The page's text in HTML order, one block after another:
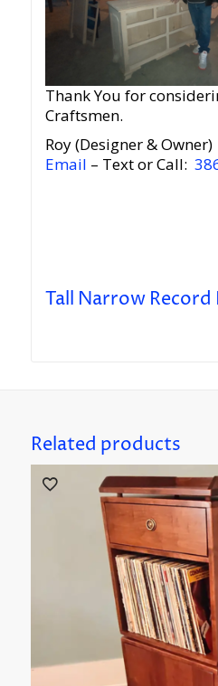
Thank You for
Craftsmen.
Roy (Designer & Owner)
Email – Text or Call:
Tall Narrow Record
Related products